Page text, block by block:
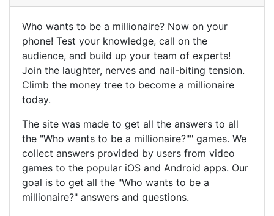
Who wants to be a millionaire? Now on your
phone! Test your knowledge, call on the
audience, and build up your team of experts!
Join the laughter, nerves and nail-biting tension.
Climb the money tree to become a millionaire
today.
The site was made to get all the answers to all
the "Who wants to be a millionaire?"" games. We
collect answers provided by users from video
games to the popular iOS and Android apps. Our
goal is to get all the "Who wants to be a
millionaire?" answers and questions.